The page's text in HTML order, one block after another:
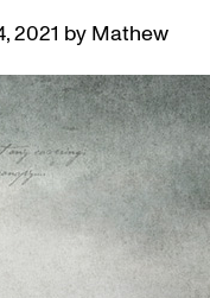
2021 by Mathew